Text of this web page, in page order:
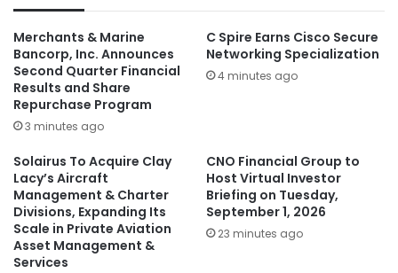
Merchants & Marine
Bancorp, Inc. Announces
Second Quarter Financial
Results and Share
Repurchase Program
3 minutes ago
C Spire Earns Cisco Secure
Networking Specialization
4 minutes ago
Solairus To Acquire Clay
Lacy’s Aircraft
Management & Charter
Divisions, Expanding Its
Scale in Private Aviation
Asset Management &
Services
CNO Financial Group to
Host Virtual Investor
Briefing on Tuesday,
September 1, 2026
23 minutes ago